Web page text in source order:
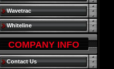
Wavetrac
Whiteline
COMPANY INFO
Contact Us